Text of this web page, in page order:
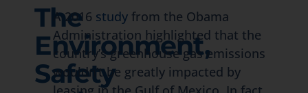
The
Environment,
Safety
A 2016 study from the Obama
Administration highlighted that the
country’s greenhouse gas emissions
wouldn’t be greatly impacted by